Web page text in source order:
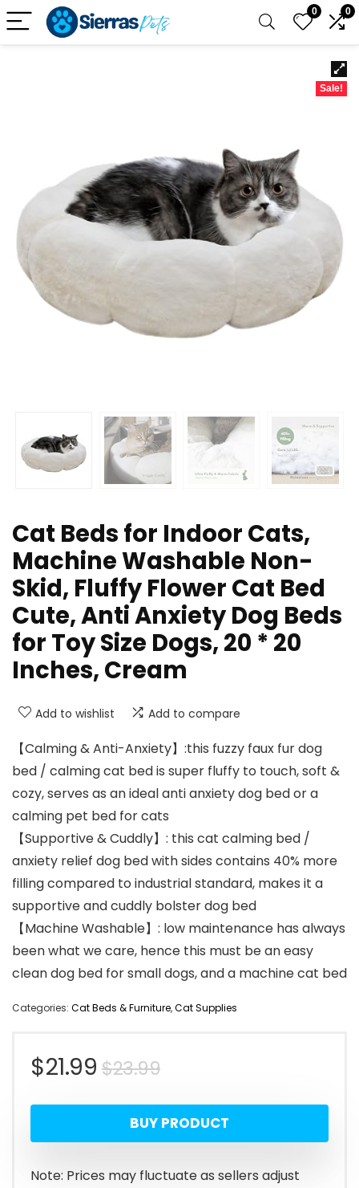
0 0
Sale!
Cat Beds for Indoor Cats,
Machine Washable Non-
Skid, Fluffy Flower Cat Bed
Cute, Anti Anxiety Dog Beds
for Toy Size Dogs, 20 * 20
Inches, Cream
Add to wishlist Add to compare
【Calming & Anti-Anxiety】:this fuzzy faux fur dog
bed / calming cat bed is super fluffy to touch, soft &
cozy, serves as an ideal anti anxiety dog bed or a
calming pet bed for cats
【Supportive & Cuddly】: this cat calming bed /
anxiety relief dog bed with sides contains 40% more
filling compared to industrial standard, makes it a
supportive and cuddly bolster dog bed
【Machine Washable】: low maintenance has always
been what we care, hence this must be an easy
clean dog bed for small dogs, and a machine cat bed
Categories: Cat Beds & Furniture,Cat Supplies
$23.99Original
price
was:
$23.99.
$21.99
Current
price
is:
$21.99.
BUY PRODUCT
Note: Prices may fluctuate as sellers adjust